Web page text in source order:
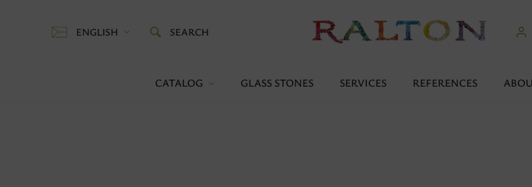
ENGLISH SEARCH
CATALOG GLASS STONES SERVICES REFERENCES